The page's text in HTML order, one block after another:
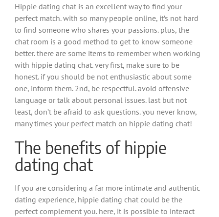
Hippie dating chat is an excellent way to find your
perfect match. with so many people online, it’s not hard
to find someone who shares your passions. plus, the
chat room is a good method to get to know someone
better. there are some items to remember when working
with hippie dating chat. very first, make sure to be
honest. if you should be not enthusiastic about some
one, inform them. 2nd, be respectful. avoid offensive
language or talk about personal issues. last but not
least, don’t be afraid to ask questions. you never know,
many times your perfect match on hippie dating chat!
The benefits of hippie
dating chat
If you are considering a far more intimate and authentic
dating experience, hippie dating chat could be the
perfect complement you. here, it is possible to interact